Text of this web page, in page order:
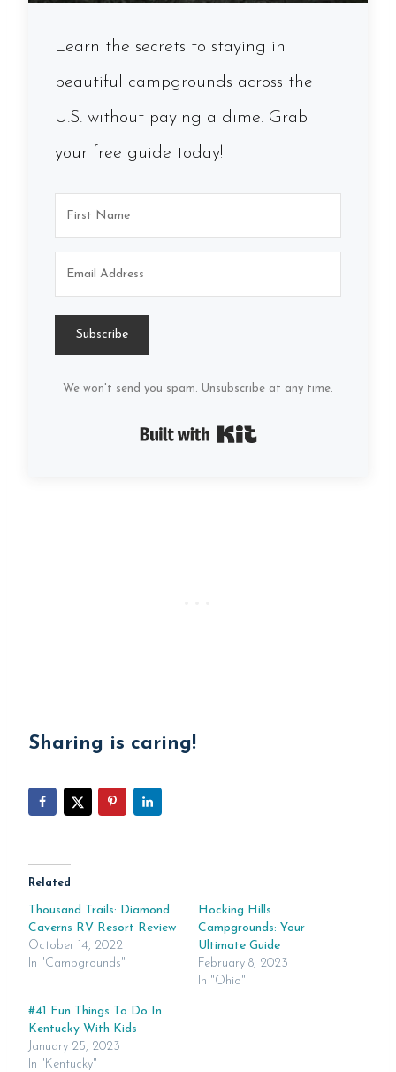
Learn the secrets to staying in
beautiful campgrounds across the
U.S. without paying a dime. Grab
your free guide today!
Subscribe
We won't send you spam. Unsubscribe at any time.
Built with Kit
Sharing is caring!
Related
Thousand Trails: Diamond
Caverns RV Resort Review
October 14, 2022
In "Campgrounds"
Hocking Hills
Campgrounds: Your
Ultimate Guide
February 8, 2023
In "Ohio"
#41 Fun Things To Do In
Kentucky With Kids
January 25, 2023
In "Kentucky"